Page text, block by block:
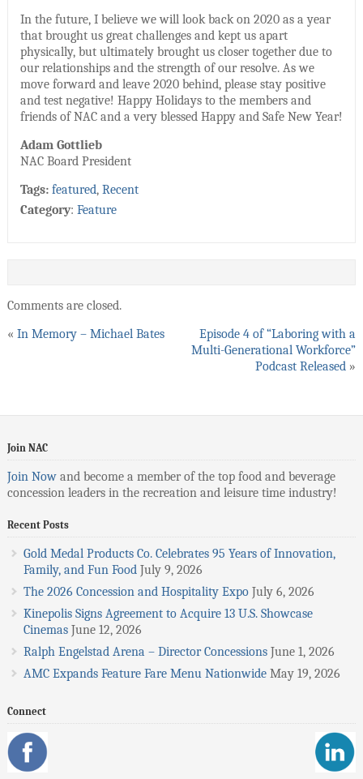
In the future, I believe we will look back on 2020 as a year
that brought us great challenges and kept us apart
physically, but ultimately brought us closer together due to
our relationships and the strength of our resolve. As we
move forward and leave 2020 behind, please stay positive
and test negative! Happy Holidays to the members and
friends of NAC and a very blessed Happy and Safe New Year!
Adam Gottlieb
NAC Board President
Tags: featured, Recent
Category: Feature
Comments are closed.
« In Memory – Michael Bates
Episode 4 of “Laboring with a
Multi-Generational Workforce”
Podcast Released »
Join NAC
Join Nowand become a member of the top food and beverage
concession leaders in the recreation and leisure time industry!
Recent Posts
Gold Medal Products Co. Celebrates 95 Years of Innovation,
Family, and Fun Food July 9, 2026
The 2026 Concession and Hospitality Expo July 6, 2026
Kinepolis Signs Agreement to Acquire 13 U.S. Showcase
Cinemas June 12, 2026
Ralph Engelstad Arena – Director Concessions June 1, 2026
AMC Expands Feature Fare Menu Nationwide May 19, 2026
Connect